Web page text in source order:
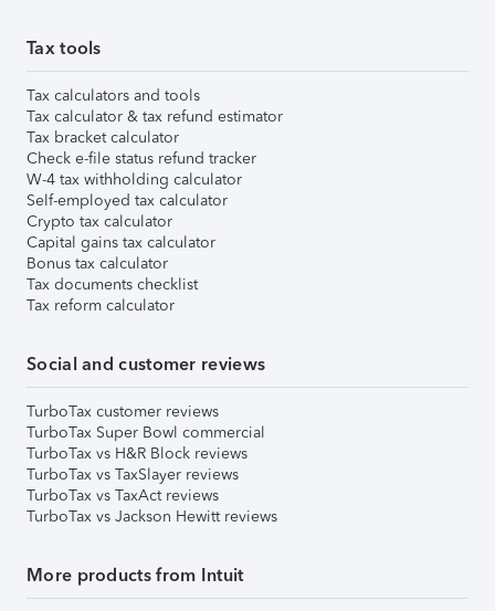
Tax tools
Tax calculators and tools
Tax calculator & tax refund estimator
Tax bracket calculator
Check e-file status refund tracker
W-4 tax withholding calculator
Self-employed tax calculator
Crypto tax calculator
Capital gains tax calculator
Bonus tax calculator
Tax documents checklist
Tax reform calculator
Social and customer reviews
TurboTax customer reviews
TurboTax Super Bowl commercial
TurboTax vs H&R Block reviews
TurboTax vs TaxSlayer reviews
TurboTax vs TaxAct reviews
TurboTax vs Jackson Hewitt reviews
More products from Intuit